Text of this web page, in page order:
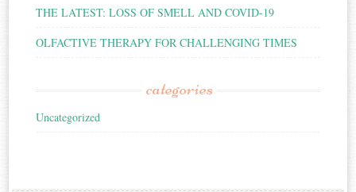
THE LATEST: LOSS OF SMELL AND COVID-19
OLFACTIVE THERAPY FOR CHALLENGING TIMES
categories
Uncategorized